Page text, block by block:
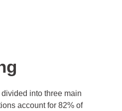
into three main
account for 82% of